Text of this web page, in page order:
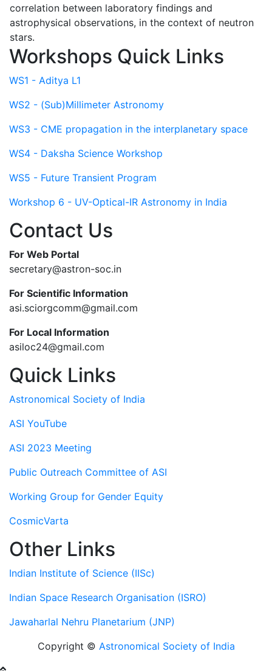
correlation between laboratory findings and
astrophysical observations, in the context of neutron
stars.
Workshops Quick Links
WS1 - Aditya L1
WS2 - (Sub)Millimeter Astronomy
WS3 - CME propagation in the interplanetary space
WS4 - Daksha Science Workshop
WS5 - Future Transient Program
Workshop 6 - UV-Optical-IR Astronomy in India
Contact Us
For Web Portal
secretary@astron-soc.in
For Scientific Information
asi.sciorgcomm@gmail.com
For Local Information
asiloc24@gmail.com
Quick Links
Astronomical Society of India
ASI YouTube
ASI 2023 Meeting
Public Outreach Committee of ASI
Working Group for Gender Equity
CosmicVarta
Other Links
Indian Institute of Science (IISc)
Indian Space Research Organisation (ISRO)
Jawaharlal Nehru Planetarium (JNP)
Copyright © Astronomical Society of India